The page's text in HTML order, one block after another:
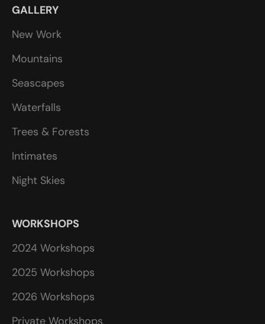
GALLERY
New Work
Mountains
Seascapes
Waterfalls
Trees & Forests
Intimates
Night Skies
WORKSHOPS
2024 Workshops
2025 Workshops
2026 Workshops
Private Workshops